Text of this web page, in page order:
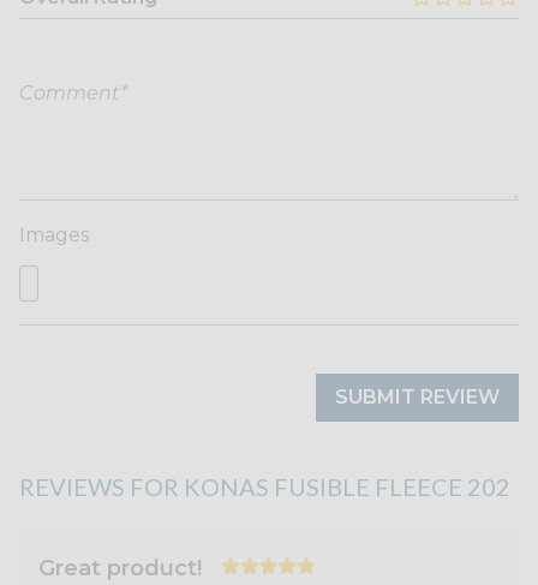
Images
SUBMIT REVIEW
REVIEWS FOR KONAS FUSIBLE FLEECE 202
Great product!